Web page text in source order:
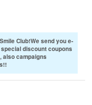
Club!We send you e-
discount coupons
also campaigns